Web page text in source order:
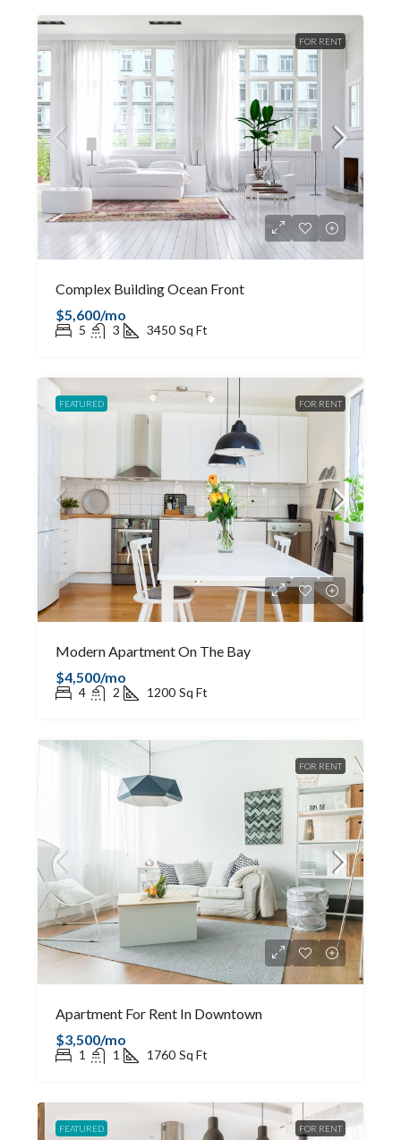
FOR RENT
Complex Building Ocean Front
$5,600/mo
5 3 3450 Sq Ft
FEATURED FOR RENT
Modern Apartment On The Bay
$4,500/mo
4 2 1200 Sq Ft
FOR RENT
Apartment For Rent In Downtown
$3,500/mo
1 1 1760 Sq Ft
FEATURED FOR RENT